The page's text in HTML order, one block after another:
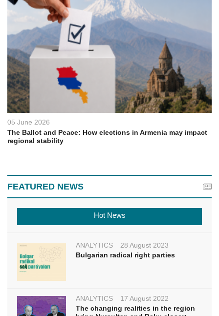
05 June 2026
The Ballot and Peace: How elections in Armenia may impact
regional stability
FEATURED NEWS
Hot News
ANALYTICS
28 August 2023
Bulgarian radical right parties
ANALYTICS
17 August 2022
The changing realities in the region